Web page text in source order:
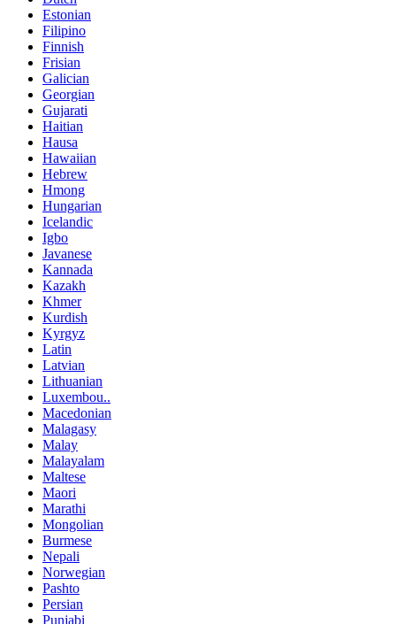
Estonian
Filipino
Finnish
Frisian
Galician
Georgian
Gujarati
Haitian
Hausa
Hawaiian
Hebrew
Hmong
Hungarian
Icelandic
Igbo
Javanese
Kannada
Kazakh
Khmer
Kurdish
Kyrgyz
Latin
Latvian
Lithuanian
Luxembou..
Macedonian
Malagasy
Malay
Malayalam
Maltese
Maori
Marathi
Mongolian
Burmese
Nepali
Norwegian
Pashto
Persian
Punjabi